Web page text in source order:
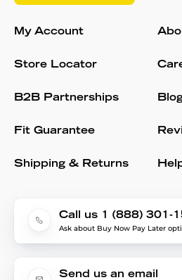
My Account
Store Locator
B2B Partnerships
Fit Guarantee
Shipping & Returns
Call us 1 (888) 301-
Ask about Buy Now Pay Later
Send us an email